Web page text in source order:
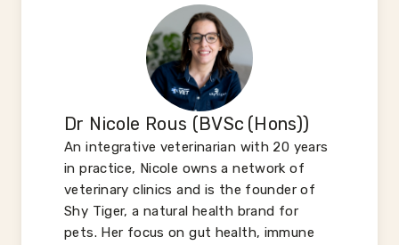
Dr Nicole Rous (BVSc (Hons))
An integrative veterinarian with 20 years
in practice, Nicole owns a network of
veterinary clinics and is the founder of
Shy Tiger, a natural health brand for
pets. Her focus on gut health, immune